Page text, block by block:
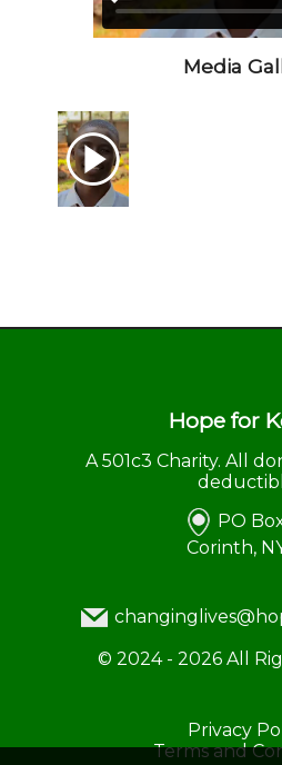
Media
Hope for
A 501c3 Charity. All
PO
Corinth,
© 2024 - 2026 All
Privacy
Terms and